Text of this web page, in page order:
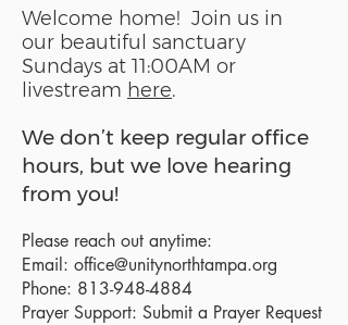
Welcome home! Join us in
our beautiful sanctuary
Sundays at 11:00AM or
livestream here.
We don’t keep regular office
hours, but we love hearing
from you!
Please reach out anytime:
Email: office@unitynorthtampa.org
Phone: 813-948-4884
Prayer Support: Submit a Prayer Request